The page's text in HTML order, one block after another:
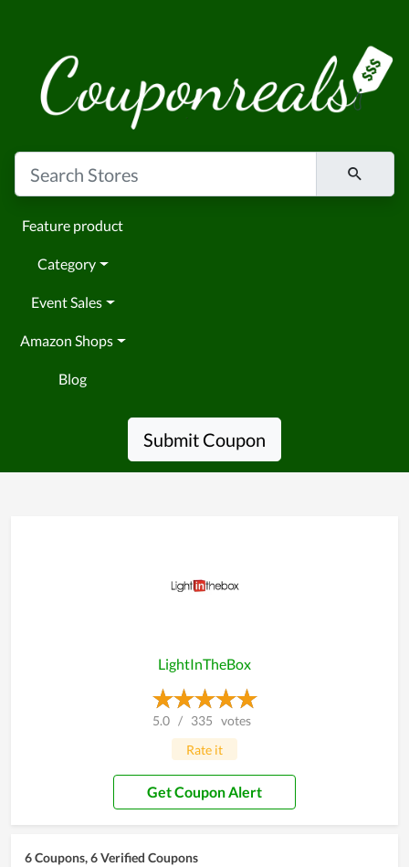
Feature product
Category
Event Sales
Amazon Shops
Blog
Submit Coupon
LightInTheBox
5.0 / 335 votes
Rate it
Get Coupon Alert
6 Coupons, 6 Verified Coupons